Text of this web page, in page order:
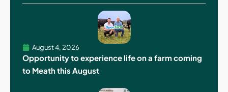
August 4, 2026
Opportunity to experience life on a farm coming
to Meath this August